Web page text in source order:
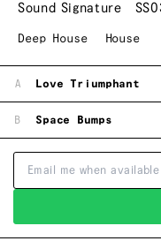
Sound Signature
Deep House House
A Love Triumphant
B Space Bumps